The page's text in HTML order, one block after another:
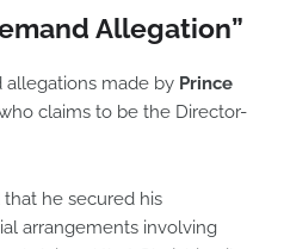
Allegation”
made by Prince
claims to be the Director-
he secured his
arrangements involving